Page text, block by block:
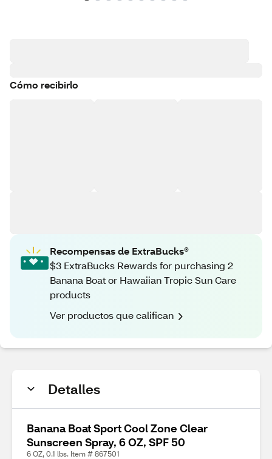
Cómo recibirlo
Recompensas de ExtraBucks®
$3 ExtraBucks Rewards for purchasing 2
Banana Boat or Hawaiian Tropic Sun Care
products
Ver productos que califican
Detalles
Banana Boat Sport Cool Zone Clear
Sunscreen Spray, 6 OZ, SPF 50
6 OZ, 0.1 lbs. Item # 867501